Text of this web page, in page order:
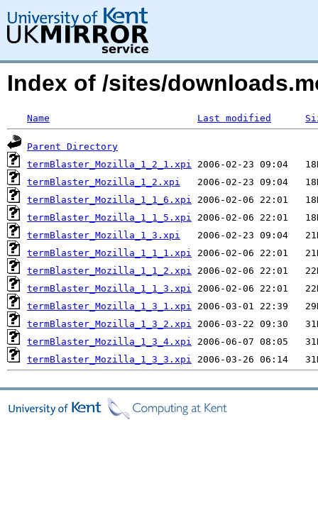
Index of /sites/
Name Last modified
Parent Directory
termBlaster_Mozilla_1_2_1.xpi
termBlaster_Mozilla_1_2.xpi
termBlaster_Mozilla_1_1_6.xpi
termBlaster_Mozilla_1_1_5.xpi
termBlaster_Mozilla_1_3.xpi
termBlaster_Mozilla_1_1_1.xpi
termBlaster_Mozilla_1_1_2.xpi
termBlaster_Mozilla_1_1_3.xpi
termBlaster_Mozilla_1_3_1.xpi
termBlaster_Mozilla_1_3_2.xpi
termBlaster_Mozilla_1_3_4.xpi
termBlaster_Mozilla_1_3_3.xpi